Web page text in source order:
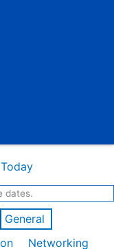
Today
dates.
General
Networking